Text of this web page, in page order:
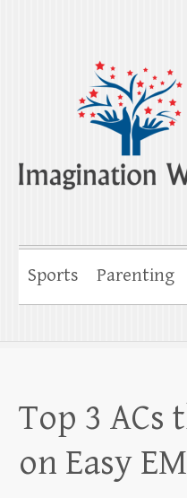
Creativity, Imagination &
Sports Parenting
Top 3 ACs
on Easy